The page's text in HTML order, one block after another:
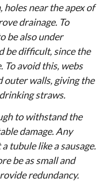
holes near the apex of
drainage. To
be also under
be difficult, since the
To avoid this, webs
outer walls, giving the
straws.
to withstand the
damage. Any
tubule like a sausage.
be as small and
redundancy.